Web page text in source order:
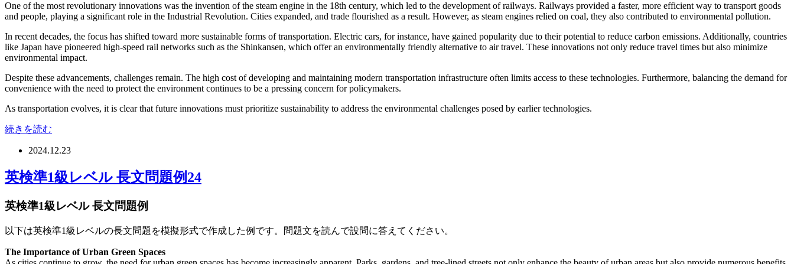
One of the most revolutionary innovations was the invention of the steam engine in the 18th century, which led to the development of railways. Railways provided a faster, more efficient way to transport goods
and people, playing a significant role in the Industrial Revolution. Cities expanded, and trade flourished as a result. However, as steam engines relied on coal, they also contributed to environmental pollution.
In recent decades, the focus has shifted toward more sustainable forms of transportation. Electric cars, for instance, have gained popularity due to their potential to reduce carbon emissions. Additionally, countries
like Japan have pioneered high-speed rail networks such as the Shinkansen, which offer an environmentally friendly alternative to air travel. These innovations not only reduce travel times but also minimize
environmental impact.
Despite these advancements, challenges remain. The high cost of developing and maintaining modern transportation infrastructure often limits access to these technologies. Furthermore, balancing the demand for
convenience with the need to protect the environment continues to be a pressing concern for policymakers.
As transportation evolves, it is clear that future innovations must prioritize sustainability to address the environmental challenges posed by earlier technologies.
続きを読む
2024.12.23
英検準1級レベル 長文問題例24
英検準1級レベル 長文問題例
以下は英検準1級レベルの長文問題を模擬形式で作成した例です。問題文を読んで設問に答えてください。
The Importance of Urban Green Spaces